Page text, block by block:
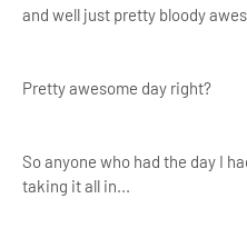
and well just pretty bloody
Pretty awesome day right?
So anyone who had the day I
taking it all in...